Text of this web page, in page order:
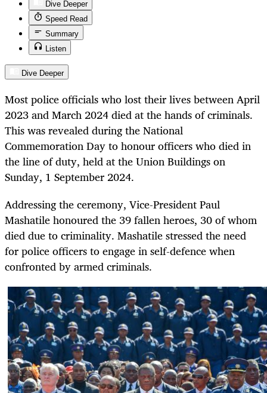
Dive Deeper
Speed Read
Summary
Listen
Dive Deeper
Most police officials who lost their lives between April
2023 and March 2024 died at the hands of criminals.
This was revealed during the National
Commemoration Day to honour officers who died in
the line of duty, held at the Union Buildings on
Sunday, 1 September 2024.
Addressing the ceremony, Vice-President Paul
Mashatile honoured the 39 fallen heroes, 30 of whom
died due to criminality. Mashatile stressed the need
for police officers to engage in self-defence when
confronted by armed criminals.